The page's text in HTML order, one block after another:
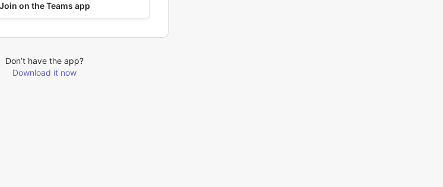
Join on the Teams app
Don’t have the app?
Download it now